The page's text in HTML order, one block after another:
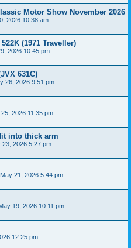
Motor Show November 2026
2026 10:38 am
(1971 Traveller)
2026 10:45 pm
631C)
26, 2026 9:51 pm
2026 11:35 pm
into thick arm
23, 2026 5:27 pm
21, 2026 5:44 pm
19, 2026 10:11 pm
12:25 pm